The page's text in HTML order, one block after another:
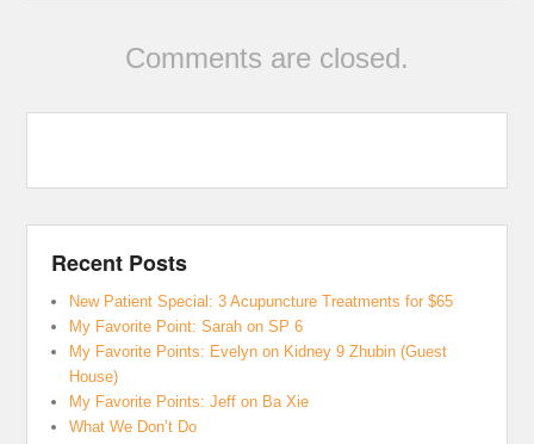
Comments are closed.
Recent Posts
New Patient Special: 3 Acupuncture Treatments for $65
My Favorite Point: Sarah on SP 6
My Favorite Points: Evelyn on Kidney 9 Zhubin (Guest
House)
My Favorite Points: Jeff on Ba Xie
What We Don’t Do